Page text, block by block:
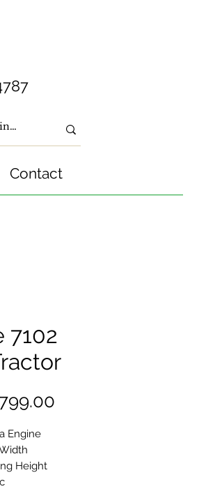
Contact
7102
Engine
Height